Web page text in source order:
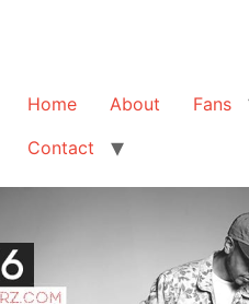
Home About Fans
Contact